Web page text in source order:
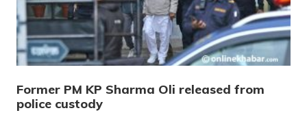
Former PM KP Sharma Oli released from
police custody